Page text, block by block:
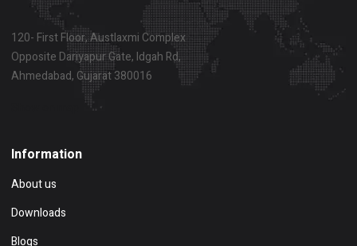
120- First Floor, Austlaxmi Complex
Opposite Dariyapur Gate, Idgah Rd,
Ahmedabad, Gujarat 380016
Information
About us
Downloads
Blogs